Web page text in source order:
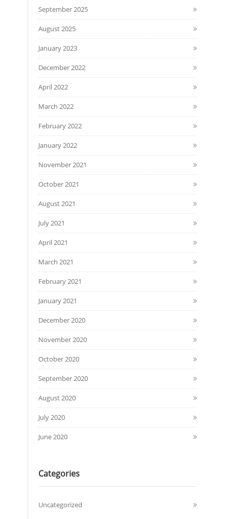
September 2025
August 2025
January 2023
December 2022
April 2022
March 2022
February 2022
January 2022
November 2021
October 2021
August 2021
July 2021
April 2021
March 2021
February 2021
January 2021
December 2020
November 2020
October 2020
September 2020
August 2020
July 2020
June 2020
Categories
Uncategorized